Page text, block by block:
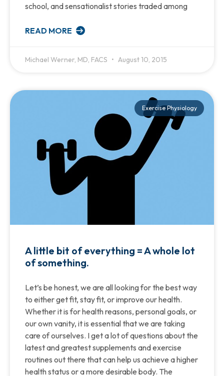
school, and sensationalist stories traded among
READ MORE
Michael Werner, MD, FACS August 10, 2015
Exercise Physiology
A little bit of everything = A whole lot
of something.
Let’s be honest, we are all looking for the best way
to either get fit, stay fit, or improve our health.
Whether it is for health reasons, personal goals, or
our own vanity, it is essential that we are taking
care of ourselves. I get a lot of questions about the
latest and greatest supplements and exercise
routines out there that can help us achieve a higher
health status or a more desirable body. The